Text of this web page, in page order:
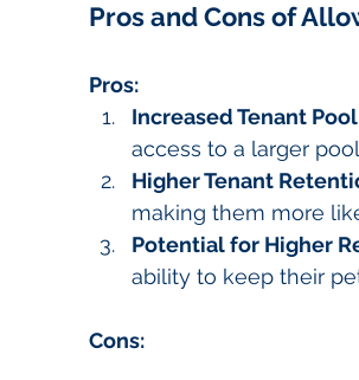
Pros and Cons of
Pros:
Increased Tenant Pool
access to a larger
Higher Tenant
making them more
Potential for Higher
ability to keep their
Cons: